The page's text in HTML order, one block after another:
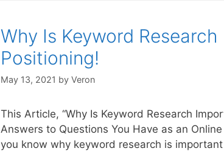
Why Is Keyword
Positioning!
May 13, 2021 by Veron
This Article, “Why Is Keyword Research
Answers to Questions You Have as an
you know why keyword research is